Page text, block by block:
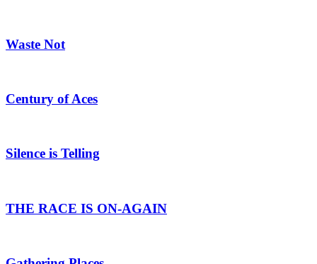
Waste Not
Century of Aces
Silence is Telling
THE RACE IS ON-AGAIN